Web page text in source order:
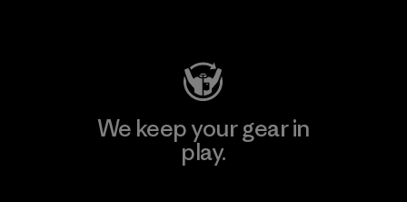
We keep your gear in
play.